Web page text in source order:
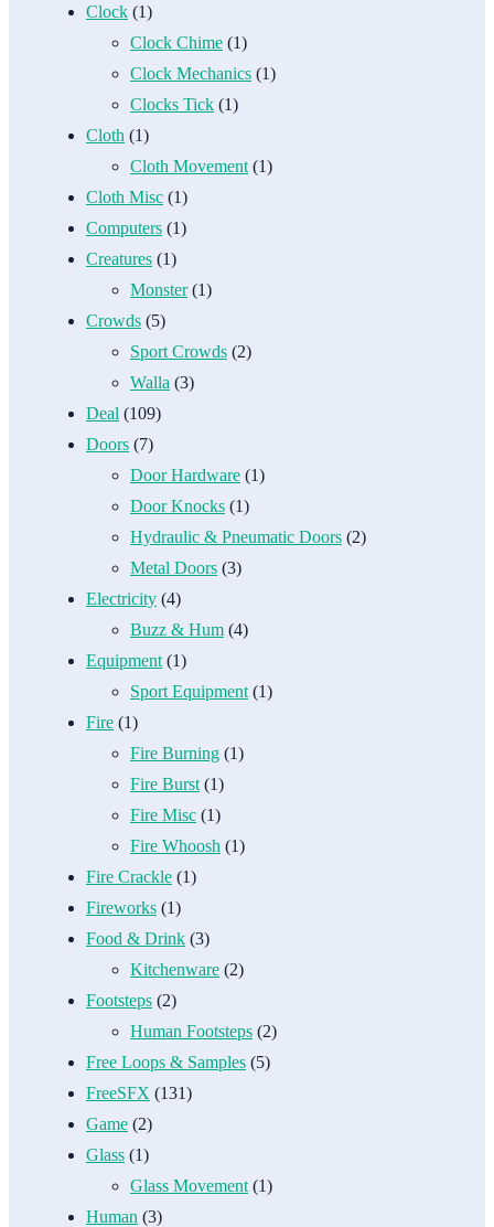
Clock (1)
Clock Chime (1)
Clock Mechanics (1)
Clocks Tick (1)
Cloth (1)
Cloth Movement (1)
Cloth Misc (1)
Computers (1)
Creatures (1)
Monster(1)
Crowds (5)
Sport Crowds (2)
Walla (3)
Deal (109)
Doors (7)
Door Hardware (1)
Door Knocks (1)
Hydraulic & Pneumatic Doors (2)
Metal Doors (3)
Electricity (4)
Buzz & Hum (4)
Equipment (1)
Sport Equipment (1)
Fire (1)
Fire Burning (1)
Fire Burst (1)
Fire Misc (1)
Fire Whoosh (1)
Fire Crackle (1)
Fireworks (1)
Food & Drink (3)
Kitchenware (2)
Footsteps (2)
Human Footsteps (2)
Free Loops & Samples (5)
FreeSFX (131)
Game (2)
Glass (1)
Glass Movement (1)
Human (3)